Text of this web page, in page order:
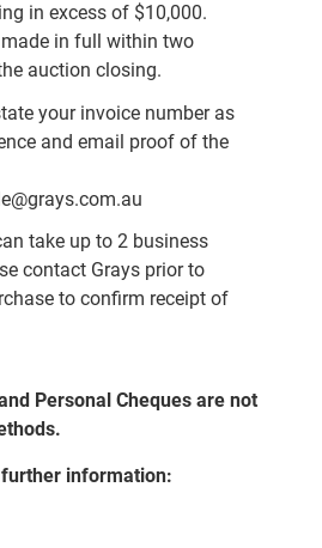
in excess of $10,000.
in full within two
auction closing.
your invoice number as
and email proof of the
take up to 2 business
contact Grays prior to
to confirm receipt of
Personal Cheques are not
information: